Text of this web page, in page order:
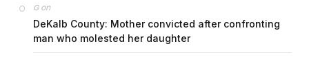
Gon
DeKalb County: Mother convicted after confronting
man who molested her daughter